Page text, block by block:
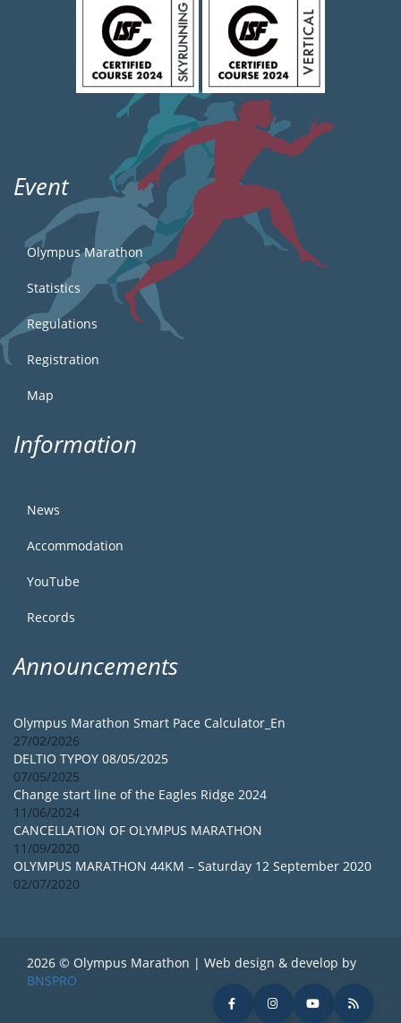
Event
Olympus Marathon
Statistics
Regulations
Registration
Map
Information
News
Accommodation
YouTube
Records
Announcements
Olympus Marathon Smart Pace Calculator_En
27/02/2026
DELTIO TYPOY 08/05/2025
07/05/2025
Change start line of the Eagles Ridge 2024
11/06/2024
CANCELLATION OF OLYMPUS MARATHON
11/09/2020
OLYMPUS MARATHON 44KM – Saturday 12 September 2020
02/07/2020
2026 © Olympus Marathon | Web design & develop by
BNSPRO